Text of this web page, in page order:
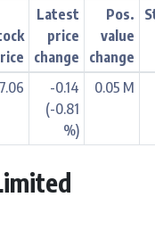
Latest
price
change
Pos.
value
change
-0.14
(-0.81
%)
0.05 M